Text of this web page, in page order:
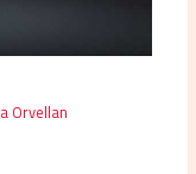
Orvellan